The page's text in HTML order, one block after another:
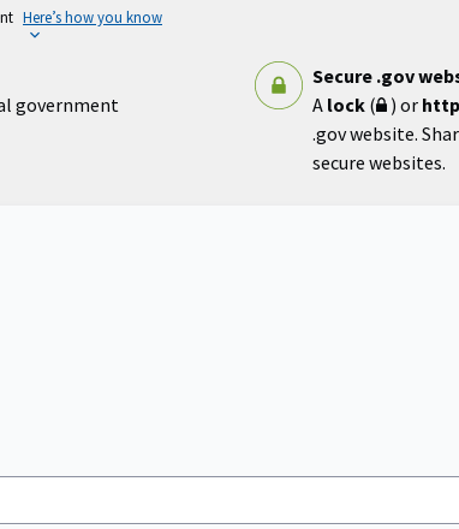
Here’s how you know
government
Secure .gov
A lock( ) or
.gov website.
secure websites.